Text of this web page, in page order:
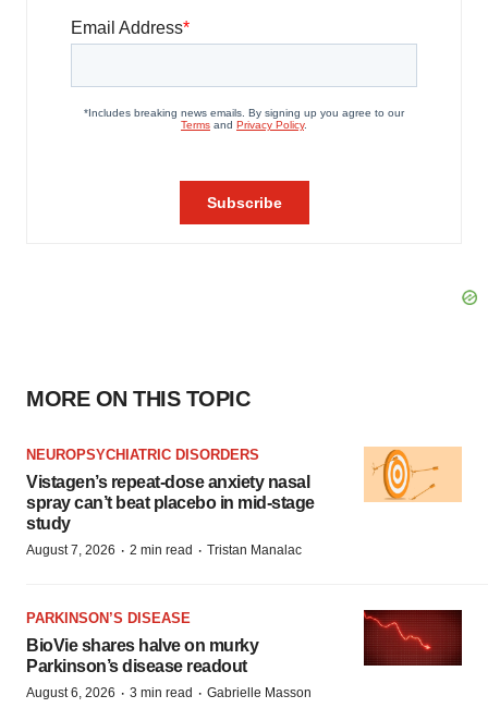
MORE ON THIS TOPIC
NEUROPSYCHIATRIC DISORDERS
Vistagen’s repeat-dose anxiety nasal
spray can’t beat placebo in mid-stage
study
August 7, 2026 · 2 min read · Tristan Manalac
PARKINSON’S DISEASE
BioVie shares halve on murky
Parkinson’s disease readout
August 6, 2026 · 3 min read · Gabrielle Masson